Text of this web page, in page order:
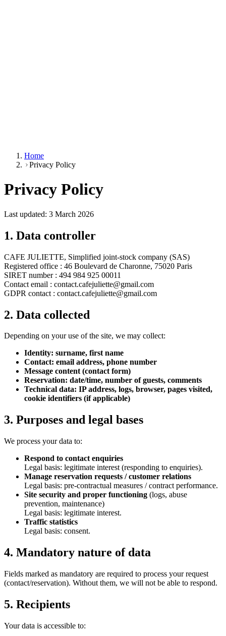
Home
Privacy Policy
Privacy Policy
Last updated: 3 March 2026
1. Data controller
CAFE JULIETTE, Simplified joint-stock company (SAS)
Registered office : 46 Boulevard de Charonne, 75020 Paris
SIRET number: 494 984 925 00011
Contact email : contact.cafejuliette@gmail.com
GDPR contact : contact.cafejuliette@gmail.com
2. Data collected
Depending on your use of the site, we may collect:
Identity: surname, first name
Contact: email address, phone number
Message content (contact form)
Reservation: date/time, number of guests, comments
Technical data: IP address, logs, browser, pages visited,
cookie identifiers (if applicable)
3. Purposes and legal bases
We process your data to:
Respond to contact enquiries
Legal basis: legitimate interest (responding to enquiries).
Manage reservation requests / customer relations
Legal basis: pre-contractual measures / contract performance.
Site security and proper functioning (logs, abuse
prevention, maintenance)
Legal basis: legitimate interest.
Traffic statistics
Legal basis: consent.
4. Mandatory nature of data
Fields marked as mandatory are required to process your request
(contact/reservation). Without them, we will not be able to respond.
5. Recipients
Your data is accessible to: